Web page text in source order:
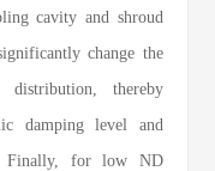
cavity and shroud
change the
distribution, thereby
damping level and
Finally, for low ND